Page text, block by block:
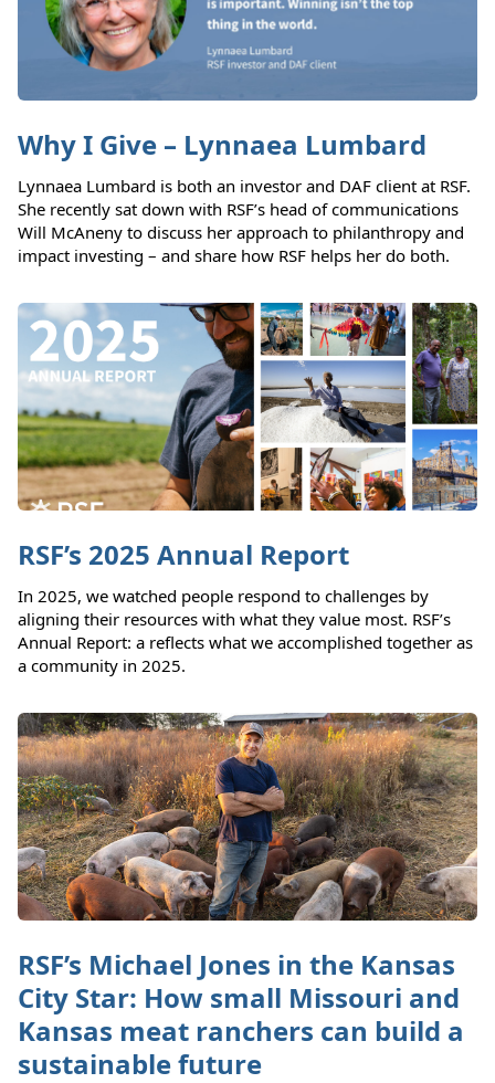
Why I Give – Lynnaea Lumbard
Lynnaea Lumbard is both an investor and DAF client at RSF.
She recently sat down with RSF’s head of communications
Will McAneny to discuss her approach to philanthropy and
impact investing – and share how RSF helps her do both.
RSF’s 2025 Annual Report
In 2025, we watched people respond to challenges by
aligning their resources with what they value most. RSF’s
Annual Report: a reflects what we accomplished together as
a community in 2025.
RSF’s Michael Jones in the Kansas
City Star: How small Missouri and
Kansas meat ranchers can build a
sustainable future